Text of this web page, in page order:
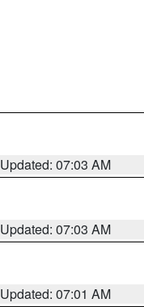
Updated: 07:03 AM
Updated: 07:03 AM
Updated: 07:01 AM